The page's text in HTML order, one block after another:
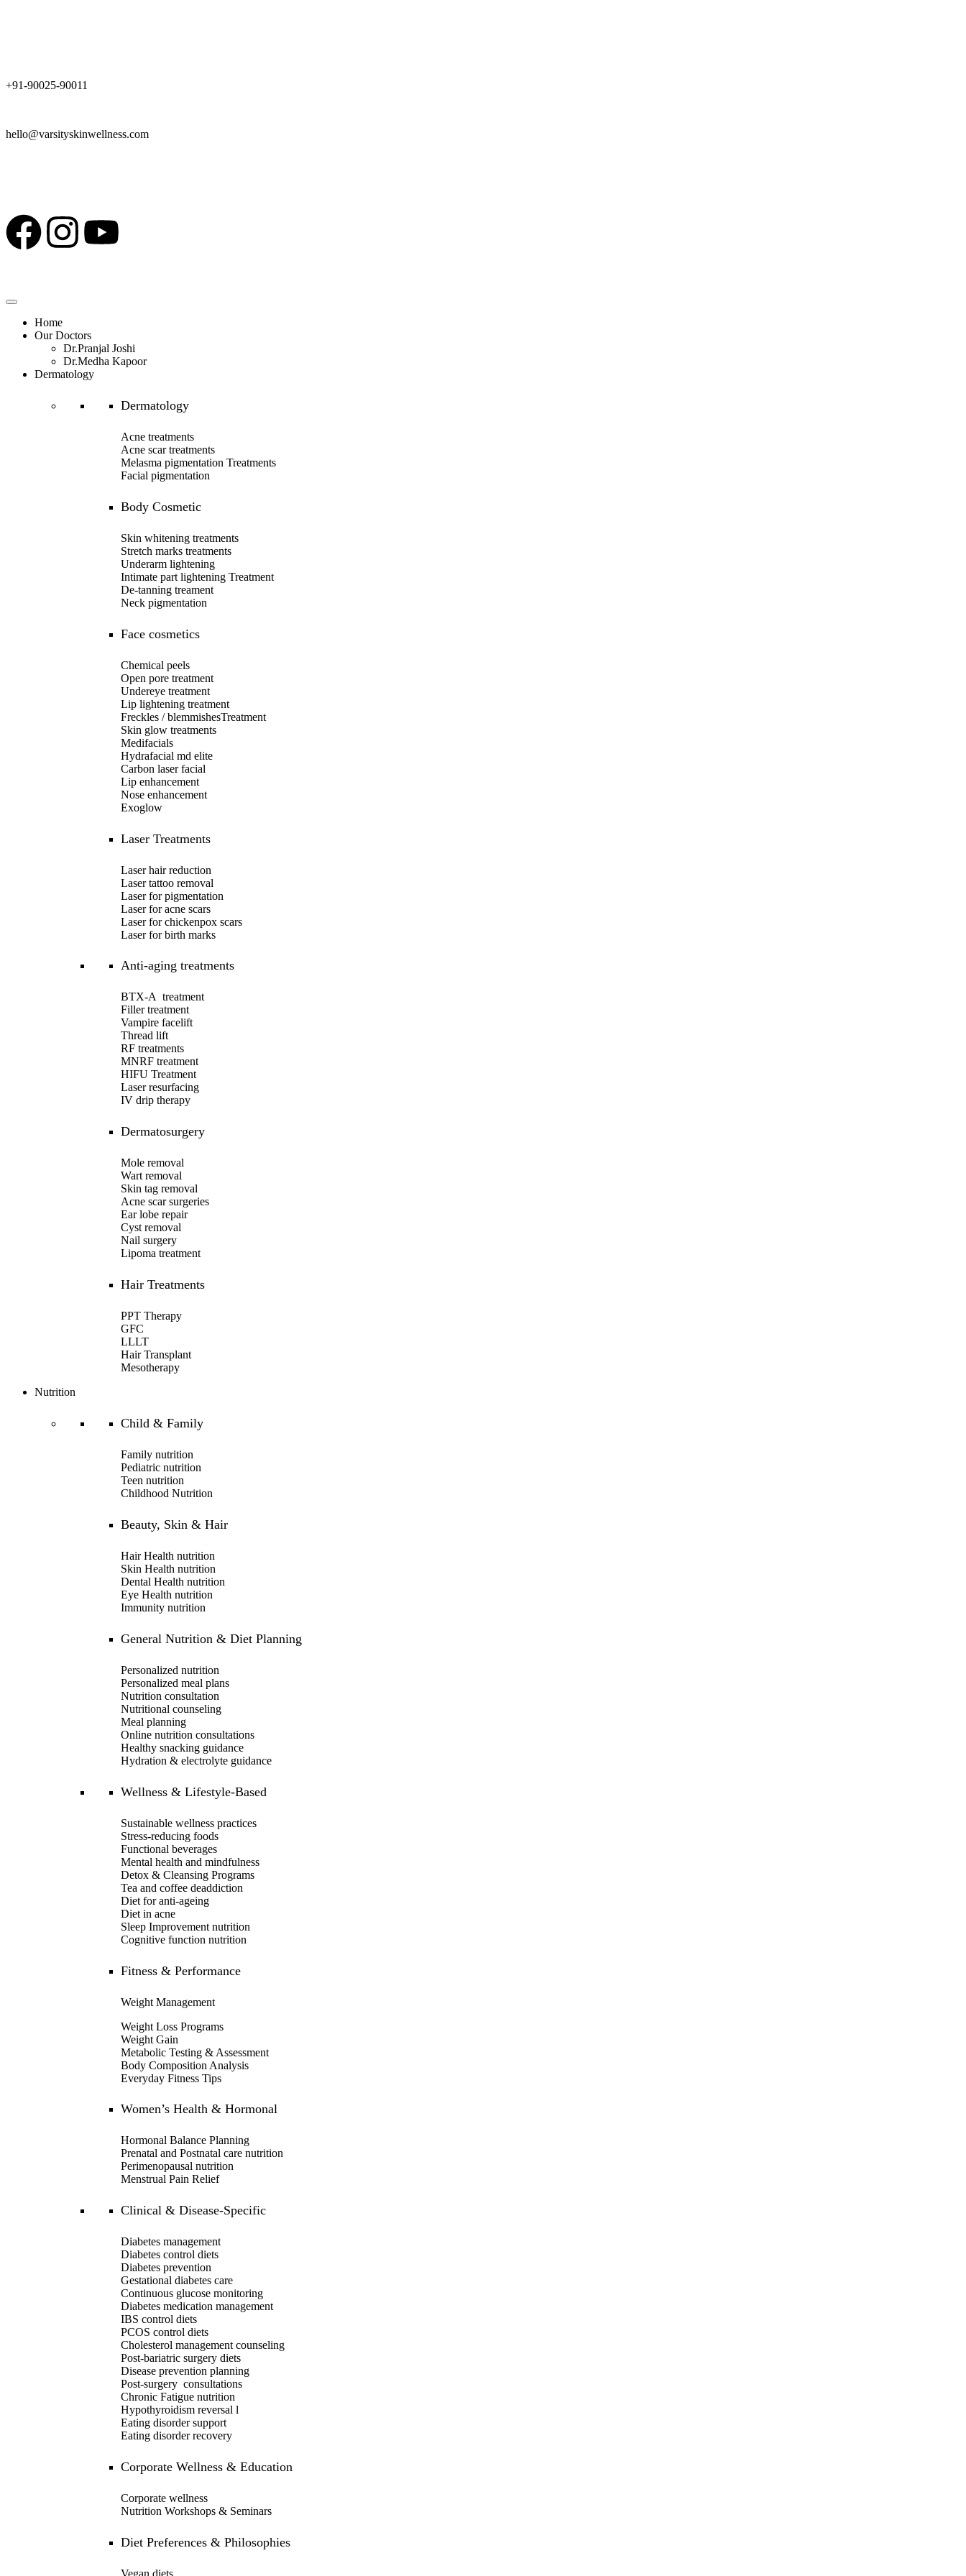
+91-90025-90011
hello@varsityskinwellness.com
Home
Our Doctors
Dr.Pranjal Joshi
Dr.Medha Kapoor
Dermatology
Dermatology
Acne treatments
Acne scar treatments
Melasma pigmentation Treatments
Facial pigmentation
Body Cosmetic
Skin whitening treatments
Stretch marks treatments
Underarm lightening
Intimate part lightening Treatment
De-tanning treament
Neck pigmentation
Face cosmetics
Chemical peels
Open pore treatment
Undereye treatment
Lip lightening treatment
Freckles / blemmishesTreatment
Skin glow treatments
Medifacials
Hydrafacial md elite
Carbon laser facial
Lip enhancement
Nose enhancement
Exoglow
Laser Treatments
Laser hair reduction
Laser tattoo removal
Laser for pigmentation
Laser for acne scars
Laser for chickenpox scars
Laser for birth marks
Anti-aging treatments
BTX-A treatment
Filler treatment
Vampire facelift
Thread lift
RF treatments
MNRF treatment
HIFU Treatment
Laser resurfacing
IV drip therapy
Dermatosurgery
Mole removal
Wart removal
Skin tag removal
Acne scar surgeries
Ear lobe repair
Cyst removal
Nail surgery
Lipoma treatment
Hair Treatments
PPT Therapy
GFC
LLLT
Hair Transplant
Mesotherapy
Nutrition
Child & Family
Family nutrition
Pediatric nutrition
Teen nutrition
Childhood Nutrition
Beauty, Skin & Hair
Hair Health nutrition
Skin Health nutrition
Dental Health nutrition
Eye Health nutrition
Immunity nutrition
General Nutrition & Diet Planning
Personalized nutrition
Personalized meal plans
Nutrition consultation
Nutritional counseling
Meal planning
Online nutrition consultations
Healthy snacking guidance
Hydration & electrolyte guidance
Wellness & Lifestyle-Based
Sustainable wellness practices
Stress-reducing foods
Functional beverages
Mental health and mindfulness
Detox & Cleansing Programs
Tea and coffee deaddiction
Diet for anti-ageing
Diet in acne
Sleep Improvement nutrition
Cognitive function nutrition
Fitness & Performance
Weight Management
Weight Loss Programs
Weight Gain
Metabolic Testing & Assessment
Body Composition Analysis
Everyday Fitness Tips
Women’s Health & Hormonal
Hormonal Balance Planning
Prenatal and Postnatal care nutrition
Perimenopausal nutrition
Menstrual Pain Relief
Clinical & Disease-Specific
Diabetes management
Diabetes control diets
Diabetes prevention
Gestational diabetes care
Continuous glucose monitoring
Diabetes medication management
IBS control diets
PCOS control diets
Cholesterol management counseling
Post-bariatric surgery diets
Disease prevention planning
Post-surgery consultations
Chronic Fatigue nutrition
Hypothyroidism reversal l
Eating disorder support
Eating disorder recovery
Corporate Wellness & Education
Corporate wellness
Nutrition Workshops & Seminars
Diet Preferences & Philosophies
Vegan diets